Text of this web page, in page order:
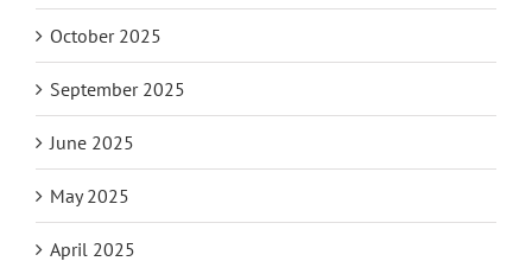
October 2025
September 2025
June 2025
May 2025
April 2025